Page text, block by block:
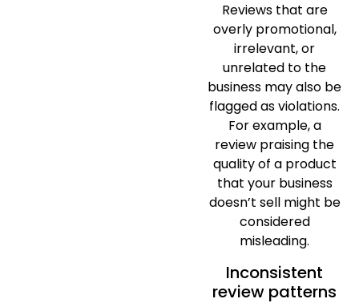
Reviews that are
overly promotional,
irrelevant, or
unrelated to the
business may also be
flagged as violations.
For example, a
review praising the
quality of a product
that your business
doesn’t sell might be
considered
misleading.
Inconsistent
review patterns